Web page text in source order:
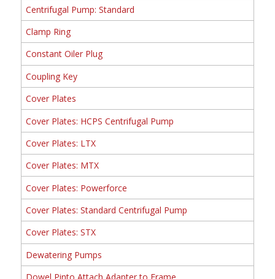
Centrifugal Pump: Standard
Clamp Ring
Constant Oiler Plug
Coupling Key
Cover Plates
Cover Plates: HCPS Centrifugal Pump
Cover Plates: LTX
Cover Plates: MTX
Cover Plates: Powerforce
Cover Plates: Standard Centrifugal Pump
Cover Plates: STX
Dewatering Pumps